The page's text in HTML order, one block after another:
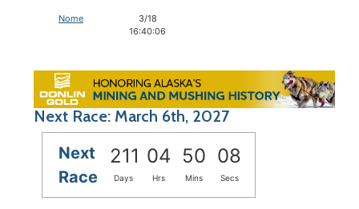
Nome
3/18
16:40:06
Next Race: March 6th, 2027
Next
Race
211 04 50 07
Days Hrs Mins Secs